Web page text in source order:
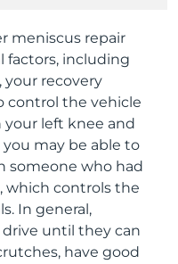
meniscus repair
factors, including
your recovery
control the vehicle
your left knee and
may be able to
someone who had
which controls the
In general,
until they can
have good